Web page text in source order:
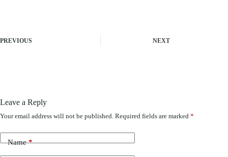
PREVIOUS NEXT
Leave a Reply
Your email address will not be published. Required fields are marked *
Name*